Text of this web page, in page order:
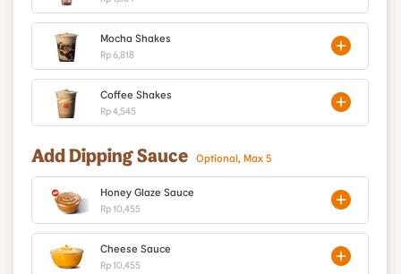
Mocha Shakes
Rp 6,818
Coffee Shakes
Rp 4,545
Add Dipping Sauce Optional, Max 5
Honey Glaze Sauce
Rp 10,455
Cheese Sauce
Rp 10,455